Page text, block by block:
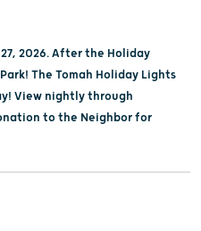
2026. After the Holiday
The Tomah Holiday Lights
View nightly through
to the Neighbor for